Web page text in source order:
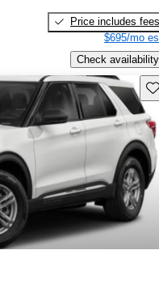
Price includes fees
$695/mo
Check availability